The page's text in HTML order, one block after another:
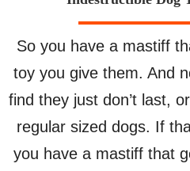
So you have a mastiff
toy you give them. And
find they just don’t last,
regular sized dogs. If
you have a mastiff that